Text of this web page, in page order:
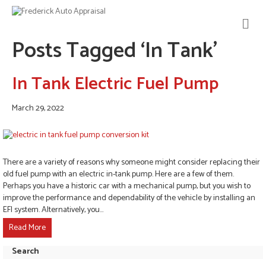
Posts Tagged ‘In Tank’
In Tank Electric Fuel Pump
March 29, 2022
There are a variety of reasons why someone might consider replacing their
old fuel pump with an electric in-tank pump. Here are a few of them.
Perhaps you have a historic car with a mechanical pump, but you wish to
improve the performance and dependability of the vehicle by installing an
EFI system. Alternatively, you…
Read More
Search